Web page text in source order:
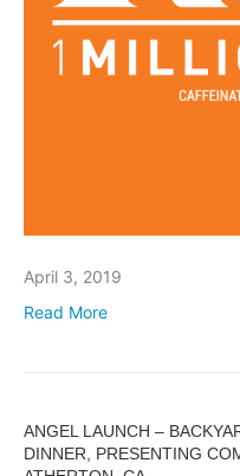
April 3, 2019
Read More
ANGEL LAUNCH –
DINNER, PRESENTING